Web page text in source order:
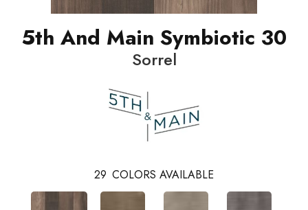
5th And Main Symbiotic 30
Sorrel
29 COLORS AVAILABLE